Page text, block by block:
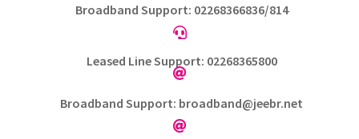
Broadband Support: 02268366836/814

Leased Line Support: 02268365800

Broadband Support: broadband@jeebr.net
